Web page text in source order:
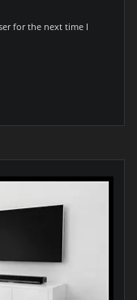
for the next time I